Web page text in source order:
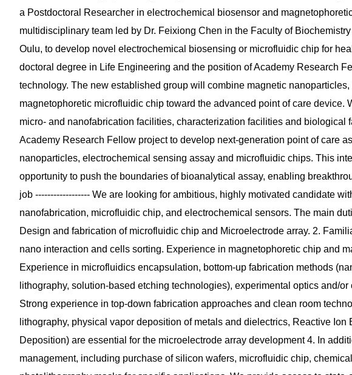
a Postdoctoral Researcher in electrochemical biosensor and
multidisciplinary team led by Dr. Feixiong Chen in the Faculty of
Oulu, to develop novel electrochemical biosensing or microfluidic chip for
doctoral degree in Life Engineering and the position of Academy Research
technology. The new established group will combine magnetic
magnetophoretic microfluidic chip toward the advanced point of care device.
micro- and nanofabrication facilities, characterization facilities and
Academy Research Fellow project to develop next-generation point of care
nanoparticles, electrochemical sensing assay and microfluidic chips. This
opportunity to push the boundaries of bioanalytical assay, enabling
job ------------------ We are looking for ambitious, highly motivated candidate
nanofabrication, microfluidic chip, and electrochemical sensors. The main
Design and fabrication of microfluidic chip and Microelectrode array. 2.
nano interaction and cells sorting. Experience in magnetophoretic chip and
Experience in microfluidics encapsulation, bottom-up fabrication methods
lithography, solution-based etching technologies), experimental optics and/
Strong experience in top-down fabrication approaches and clean room
lithography, physical vapor deposition of metals and dielectrics, Reactive
Deposition) are essential for the microelectrode array development 4. In
management, including purchase of silicon wafers, microfluidic chip,